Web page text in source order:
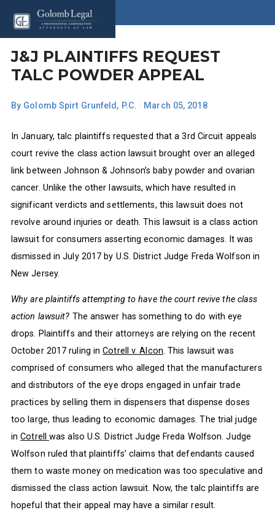
J&J PLAINTIFFS REQUEST
TALC POWDER APPEAL
By Golomb Spirt Grunfeld, P.C. March 05, 2018
In January, talc plaintiffs requested that a 3rd Circuit appeals
court revive the class action lawsuit brought over an alleged
link between Johnson & Johnson’s baby powder and ovarian
cancer. Unlike the other lawsuits, which have resulted in
significant verdicts and settlements, this lawsuit does not
revolve around injuries or death. This lawsuit is a class action
lawsuit for consumers asserting economic damages. It was
dismissed in July 2017 by U.S. District Judge Freda Wolfson in
New Jersey.
Why are plaintiffs attempting to have the court revive the class
action lawsuit? The answer has something to do with eye
drops. Plaintiffs and their attorneys are relying on the recent
October 2017 ruling inCotrell v. Alcon . This lawsuit was
comprised of consumers who alleged that the manufacturers
and distributors of the eye drops engaged in unfair trade
practices by selling them in dispensers that dispense doses
too large, thus leading to economic damages. The trial judge
inCotrellwas also U.S. District Judge Freda Wolfson. Judge
Wolfson ruled that plaintiffs’ claims that defendants caused
them to waste money on medication was too speculative and
dismissed the class action lawsuit. Now, the talc plaintiffs are
hopeful that their appeal may have a similar result.